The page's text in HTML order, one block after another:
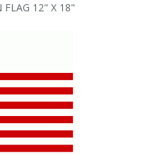
FLAG 12" X 18"